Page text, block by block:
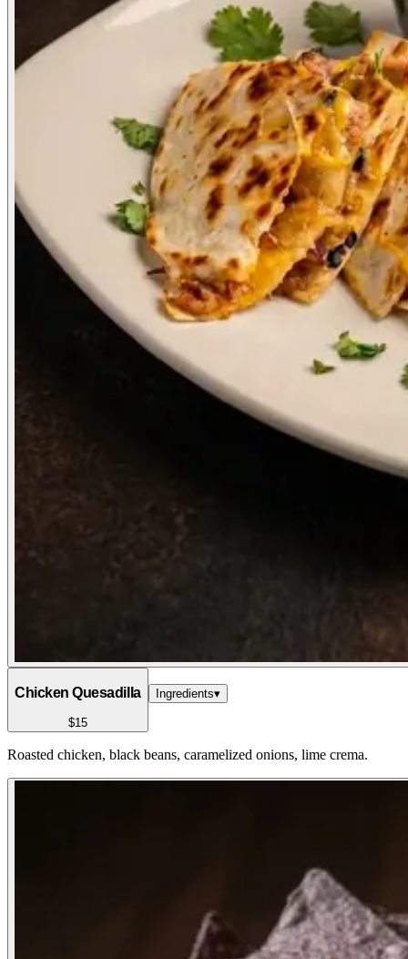
Chicken Quesadilla
$15
Ingredients▾
Roasted chicken, black beans, caramelized onions, lime crema.